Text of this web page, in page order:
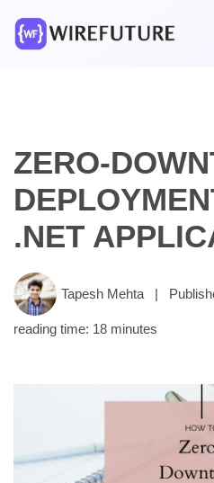
ZERO-
.NET
Tapesh Mehta |
reading time: 18 minutes